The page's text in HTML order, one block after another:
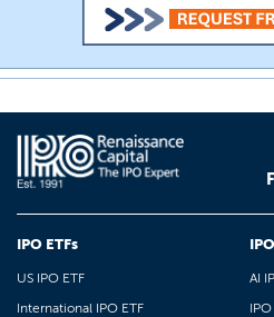
IPO ETFs
US IPO ETF
International IPO ETF
AI